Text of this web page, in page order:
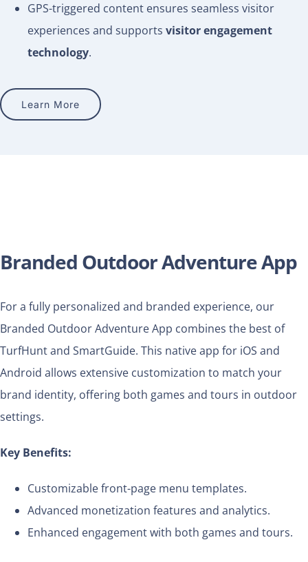
GPS-triggered content ensures seamless visitor
experiences and supports visitor engagement
technology.
Learn More
Branded Outdoor Adventure App
For a fully personalized and branded experience, our
Branded Outdoor Adventure App combines the best of
TurfHunt and SmartGuide. This native app for iOS and
Android allows extensive customization to match your
brand identity, offering both games and tours in outdoor
settings.
Key Benefits:
Customizable front-page menu templates.
Advanced monetization features and analytics.
Enhanced engagement with both games and tours.